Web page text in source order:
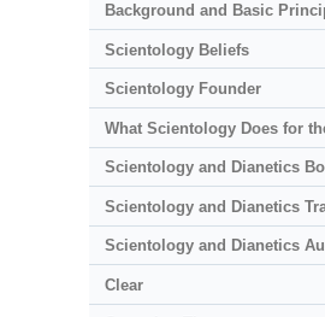
Background and Basic
Scientology Beliefs
Scientology Founder
What Scientology Does for
Scientology and Dianetics
Scientology and Dianetics
Scientology and Dianetics
Clear